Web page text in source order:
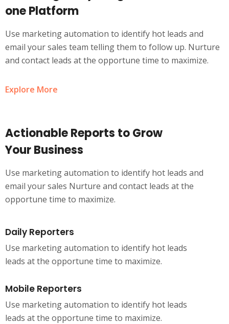
one Platform
Use marketing automation to identify hot leads and
email your sales team telling them to follow up. Nurture
and contact leads at the opportune time to maximize.
Explore More
Actionable Reports to Grow
Your Business
Use marketing automation to identify hot leads and
email your sales Nurture and contact leads at the
opportune time to maximize.
Daily Reporters
Use marketing automation to identify hot leads
leads at the opportune time to maximize.
Mobile Reporters
Use marketing automation to identify hot leads
leads at the opportune time to maximize.